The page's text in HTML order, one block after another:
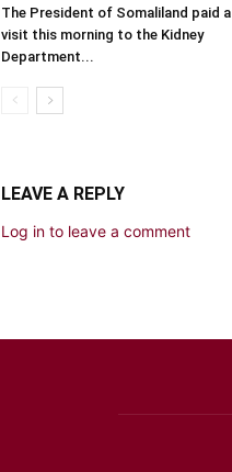
The President of Somaliland paid a
visit this morning to the Kidney
Department...
LEAVE A REPLY
Log in to leave a comment